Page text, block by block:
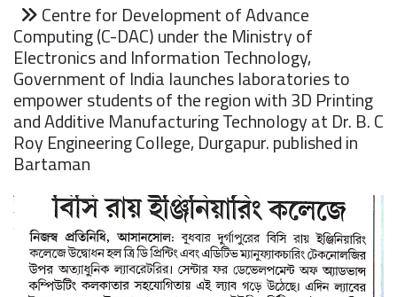
Centre for Development of Advance
Computing (C-DAC) under the Ministry of
Electronics and Information Technology,
Government of India launches laboratories to
empower students of the region with 3D Printing
and Additive Manufacturing Technology at Dr. B. C
Roy Engineering College, Durgapur. published in
Bartaman